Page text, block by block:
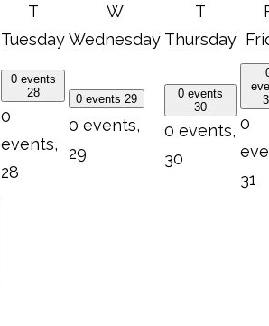
T
Tuesday
W
Wednesday
T
Thursday
0 events
28
0
events,
28
0 events 29
0 events,
29
0 events
30
0 events,
30
0
31